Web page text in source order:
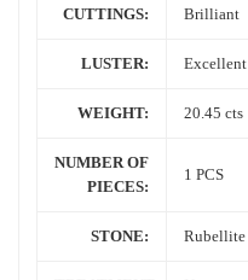
CUTTINGS: Brilliant
LUSTER: Excellent
WEIGHT: 20.45 cts
NUMBER OF
PIECES:
1 PCS
STONE: Rubellite